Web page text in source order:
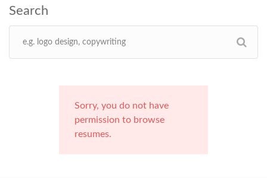
Sorry, you do not have
permission to browse
resumes.